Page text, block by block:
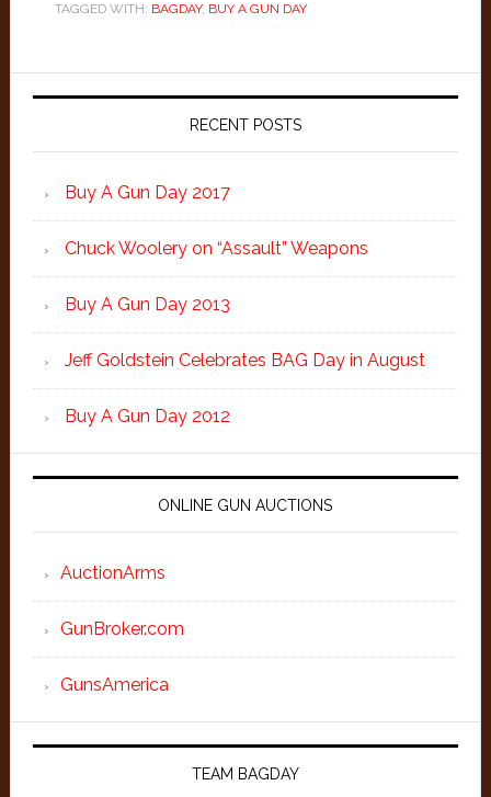
TAGGED WITH: BAGDAY, BUY A GUN DAY
Primary
RECENT POSTS
Buy A Gun Day 2017
Chuck Woolery on “Assault” Weapons
Buy A Gun Day 2013
Jeff Goldstein Celebrates BAG Day in August
Buy A Gun Day 2012
ONLINE GUN AUCTIONS
AuctionArms
GunBroker.com
GunsAmerica
TEAM BAGDAY